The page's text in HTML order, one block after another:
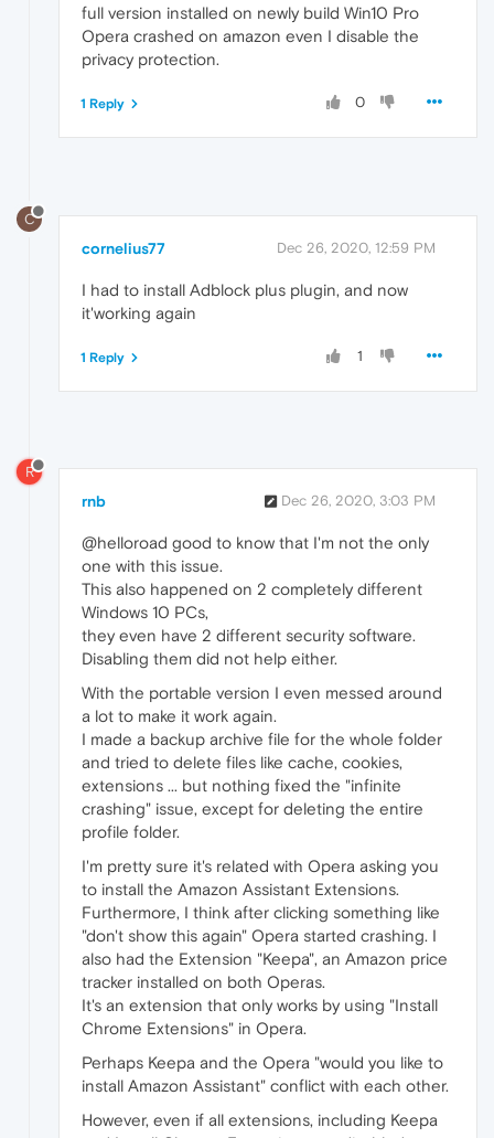
full version installed on newly build Win10 Pro
Opera crashed on amazon even I disable the
privacy protection.
0
1 Reply
C
cornelius77 Dec 26, 2020, 12:59 PM
I had to install Adblock plus plugin, and now
it'working again
1
1 Reply
R
rnb Dec 26, 2020, 3:03 PM
@helloroad good to know that I'm not the only
one with this issue.
This also happened on 2 completely different
Windows 10 PCs,
they even have 2 different security software.
Disabling them did not help either.
With the portable version I even messed around
a lot to make it work again.
I made a backup archive file for the whole folder
and tried to delete files like cache, cookies,
extensions ... but nothing fixed the "infinite
crashing" issue, except for deleting the entire
profile folder.
I'm pretty sure it's related with Opera asking you
to install the Amazon Assistant Extensions.
Furthermore, I think after clicking something like
"don't show this again" Opera started crashing. I
also had the Extension "Keepa", an Amazon price
tracker installed on both Operas.
It's an extension that only works by using "Install
Chrome Extensions" in Opera.
Perhaps Keepa and the Opera "would you like to
install Amazon Assistant" conflict with each other.
However, even if all extensions, including Keepa